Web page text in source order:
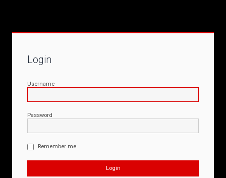
Login
Username
Password
Remember me